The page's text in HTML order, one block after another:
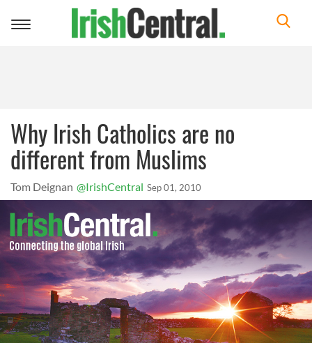
Toggle
Why Irish Catholics are no
different from Muslims
Tom Deignan @IrishCentral Sep 01, 2010